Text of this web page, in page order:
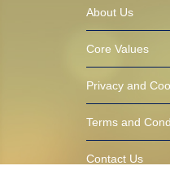
About Us
Core Values
Privacy and
Terms and
Contact Us